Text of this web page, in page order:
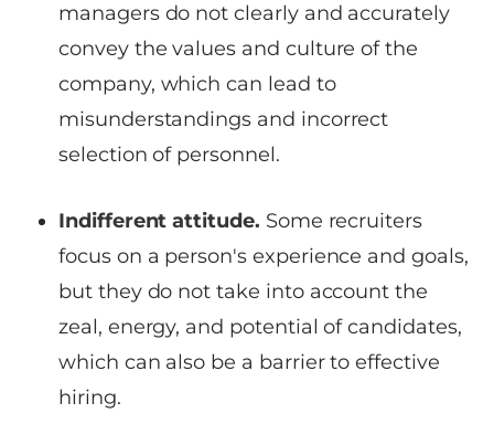
managers do not clearly and accurately
convey the values and culture of the
company, which can lead to
misunderstandings and incorrect
selection of personnel.
Indifferent attitude. Some recruiters
focus on a person's experience and goals,
but they do not take into account the
zeal, energy, and potential of candidates,
which can also be a barrier to effective
hiring.